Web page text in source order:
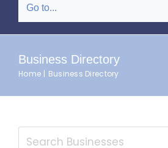
Go to...
Business Directory
Home Business Directory